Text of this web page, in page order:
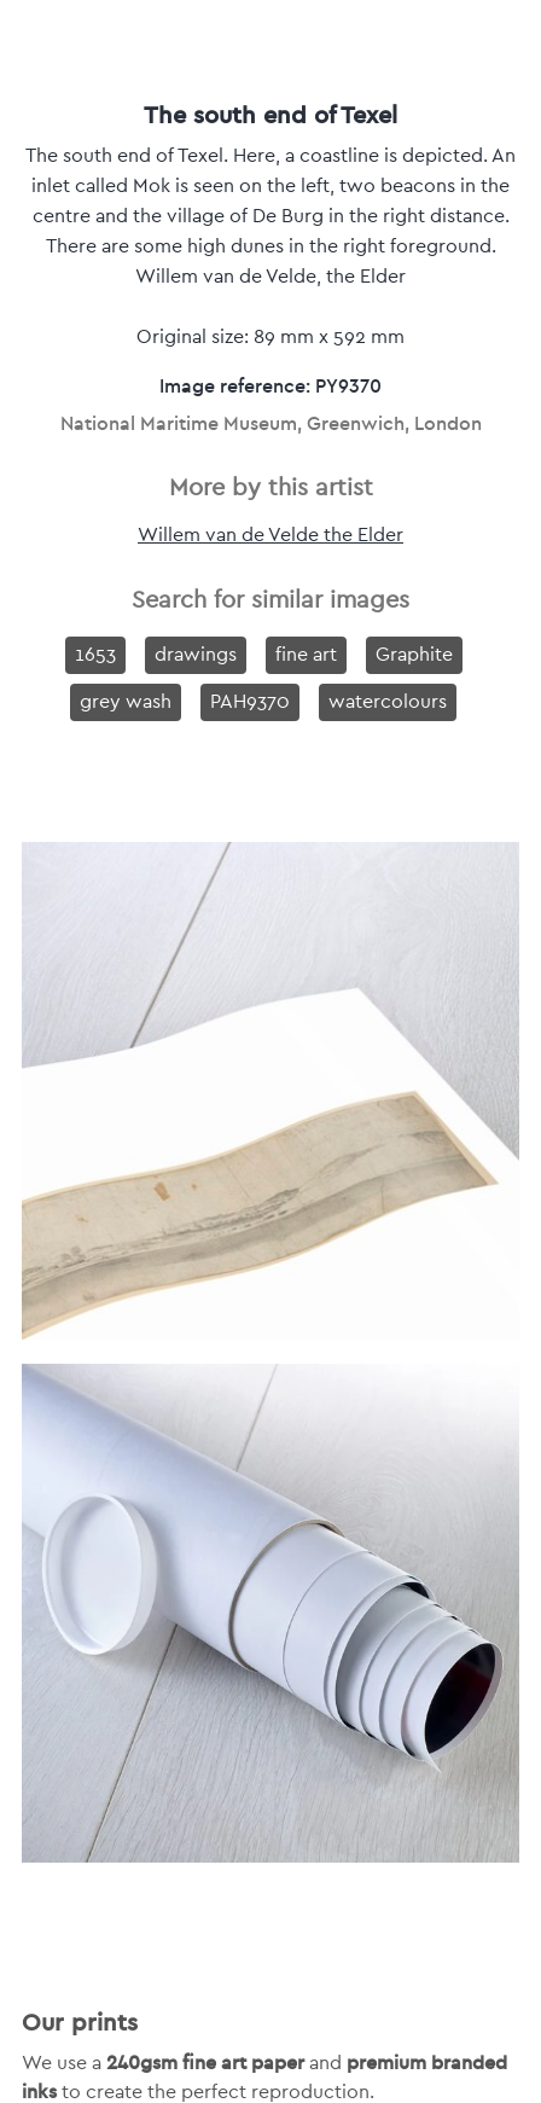
The south end of Texel
The south end of Texel. Here, a coastline is depicted. An
inlet called Mok is seen on the left, two beacons in the
centre and the village of De Burg in the right distance.
There are some high dunes in the right foreground.
Willem van de Velde, the Elder
Original size: 89 mm x 592 mm
Image reference: PY9370
National Maritime Museum, Greenwich, London
More by this artist
Willem van de Velde the Elder
Search for similar images
1653 drawings fine art Graphite
grey wash PAH9370 watercolours
Our prints
We use a 240gsm fine art paperand premium branded
inksto create the perfect reproduction.